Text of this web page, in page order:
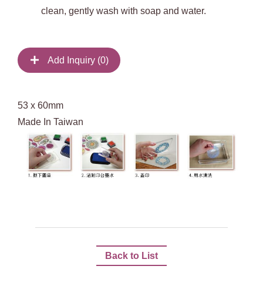
clean, gently wash with soap and water.
Add Inquiry (0)
53 x 60mm
Made In Taiwan
Back to List